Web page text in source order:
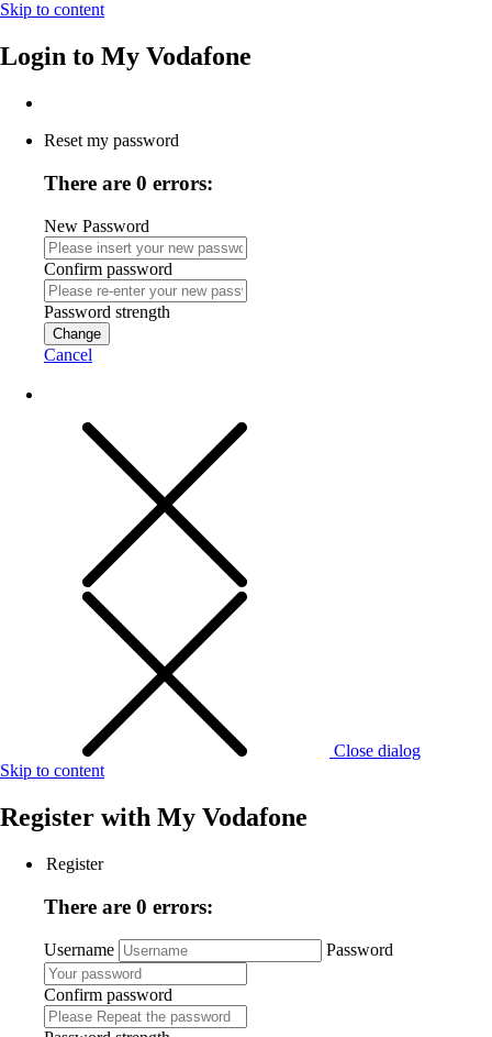
Skip to content
Login to My Vodafone
Reset my password
There are 0 errors:
New Password
Confirm password
Password strength
Change
Cancel
Close dialog
Skip to content
Register with My Vodafone
Register
There are 0 errors:
Username Password
Confirm password